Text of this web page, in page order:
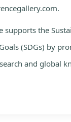
supports the
(SDGs) by
and global